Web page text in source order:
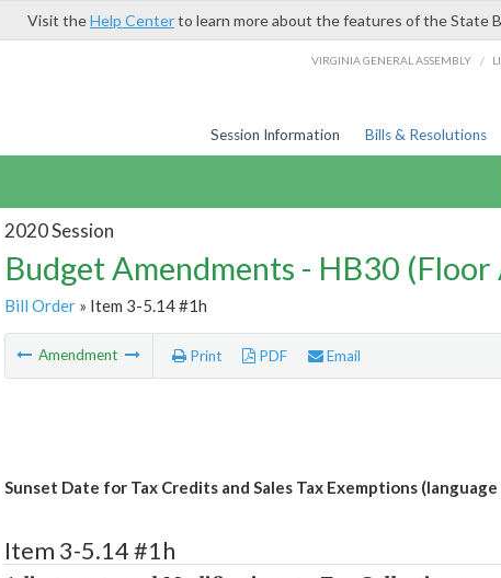
Visit theHelp Centerto learn more about the features of the State
VIRGINIA GENERAL ASSEMBLY /
Session Information Bills & Resolutions
2020 Session
Budget Amendments - HB30
Bill Order» Item 3-5.14 #1h
Amendment Print PDF Email
Sunset Date for Tax Credits and Sales Tax Exemptions (language
Item 3-5.14 #1h